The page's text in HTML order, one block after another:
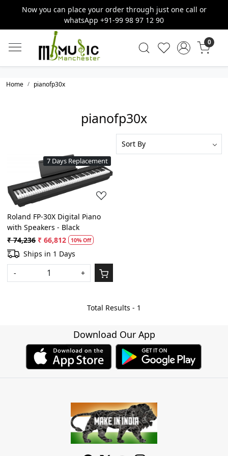
Now you can place your order through just one call or
whatsApp +91-99 98 97 12 90
0
Home pianofp30x
pianofp30x
7 Days Replacement
Loading...
Roland FP-30X Digital Piano
with Speakers - Black
₹ 74,236 ₹ 66,812 10% Off
Ships in 1 Days
-
+
Total Results - 1
Download Our App